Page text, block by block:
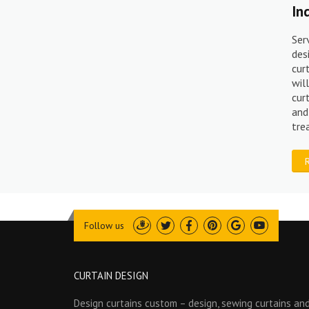
Follow us Draugiem
TwitterFacebookPinterest
GoogleYoutube
CURTAIN DESIGN
Design curtains custom – design, sewing curtains